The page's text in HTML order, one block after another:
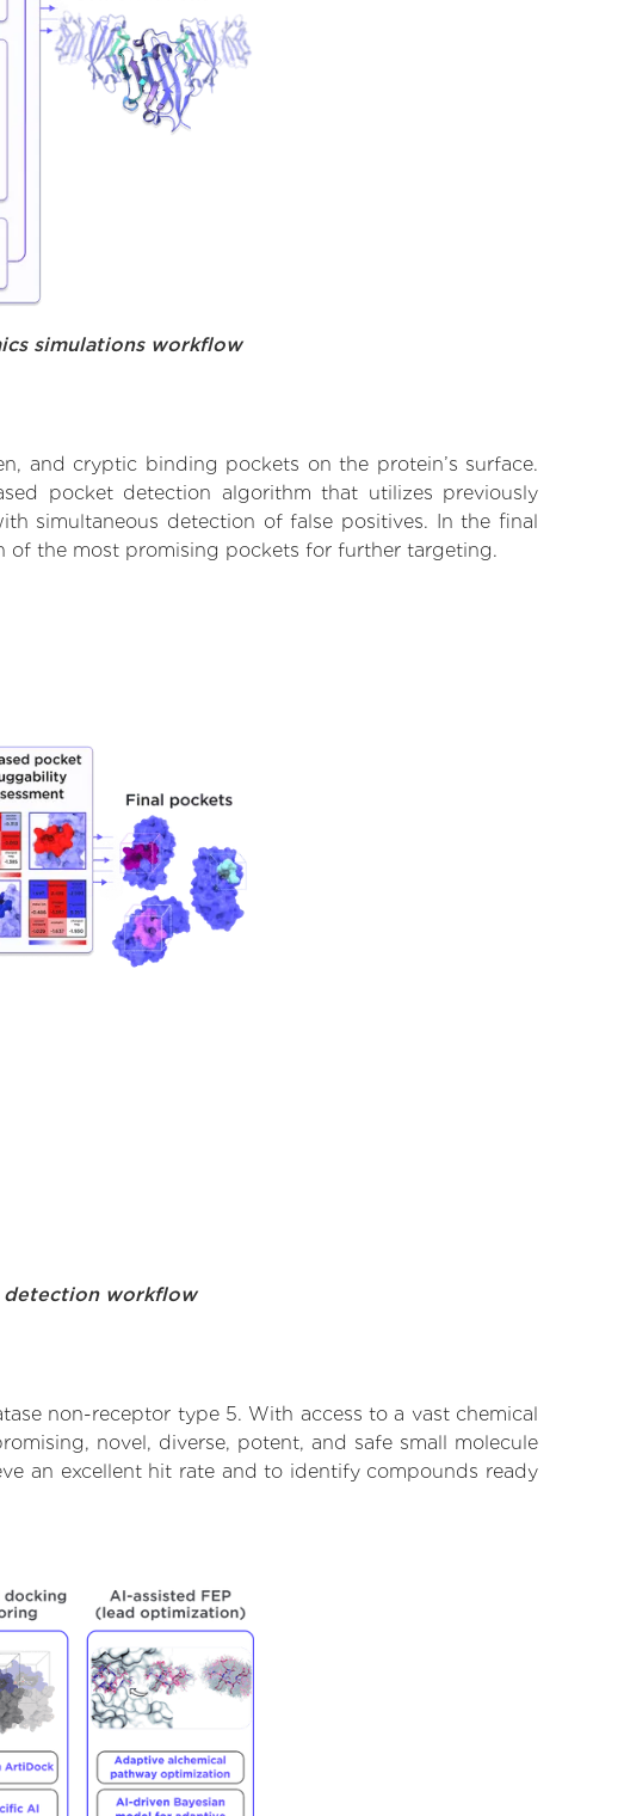
simulations workflow
and cryptic binding pockets on the protein’s surface.
pocket detection algorithm that utilizes previously
simultaneous detection of false positives. In the final
of the most promising pockets for further targeting.
detection workflow
non-receptor type 5. With access to a vast chemical
novel, diverse, potent, and safe small molecule
an excellent hit rate and to identify compounds ready